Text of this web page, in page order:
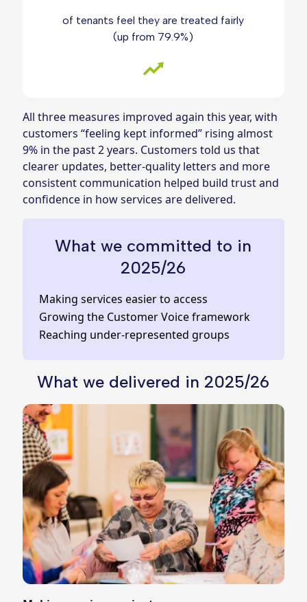
of tenants feel they are treated fairly
(up from 79.9%)
All three measures improved again this year, with
customers “feeling kept informed” rising almost
9% in the past 2 years. Customers told us that
clearer updates, better‑quality letters and more
consistent communication helped build trust and
confidence in how services are delivered.
What we committed to in
2025/26
Making services easier to access
Growing the Customer Voice framework
Reaching under‑represented groups
What we delivered in 2025/26